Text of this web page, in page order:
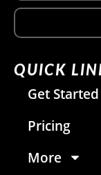
QUICK
Get Started
Pricing
More